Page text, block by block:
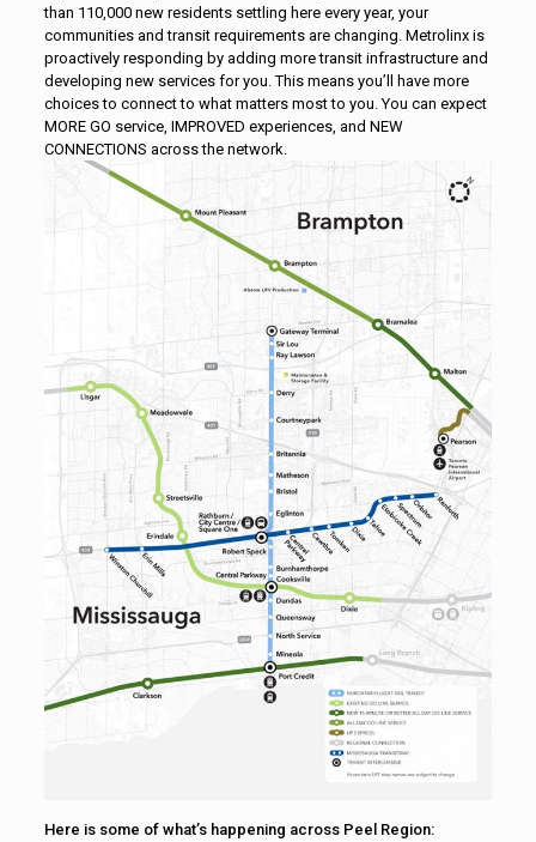
than 110,000 new residents settling here every year, your
communities and transit requirements are changing. Metrolinx is
proactively responding by adding more transit infrastructure and
developing new services for you. This means you’ll have more
choices to connect to what matters most to you. You can expect
MORE GO service, IMPROVED experiences, and NEW
CONNECTIONS across the network.
Here is some of what’s happening across Peel Region: